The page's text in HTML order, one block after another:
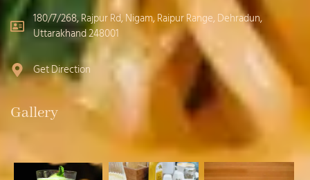
180/7/268, Rajpur Rd, Nigam, Raipur Range, Dehradun,
Uttarakhand 248001
Get Direction
Gallery